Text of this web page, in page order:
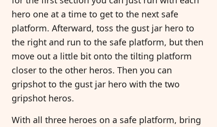
hero one at a time to get to the next safe
platform. Afterward, toss the gust jar hero to
the right and run to the safe platform, but then
move out a little bit onto the tilting platform
closer to the other heros. Then you can
gripshot to the gust jar hero with the two
gripshot heros.
With all three heroes on a safe platform, bring